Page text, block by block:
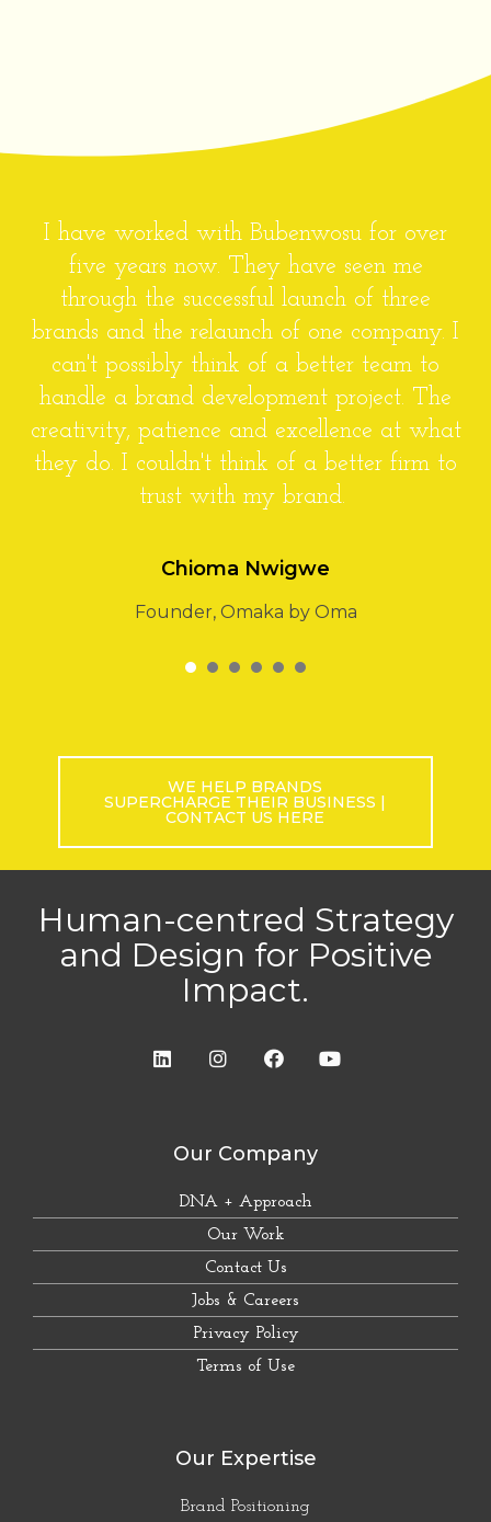
Bubenwosu has proven to be an excellent
design agency. Having worked with the
team on several projects, I am happy and
will gladly refer Bubenwosu to anyone
looking for professional and highly creative
services. There's a special consideration for
client's needs and resources that makes
Bubenwosu stand out from the competition.
Newcross Petroleum
WE HELP BRANDS
CONTACT US HERE
and Design for Positive
Impact.
DNA + Approach
Our Work
Contact Us
Jobs & Careers
Privacy Policy
Terms of Use
Brand Positioning
Corporate Identity